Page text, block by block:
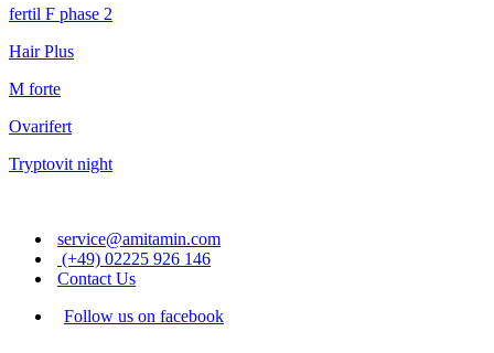
fertil F phase 2
Hair Plus
M forte
Ovarifert
Tryptovit night
service@amitamin.com
(+49) 02225 926 146
Contact Us
Follow us on facebook